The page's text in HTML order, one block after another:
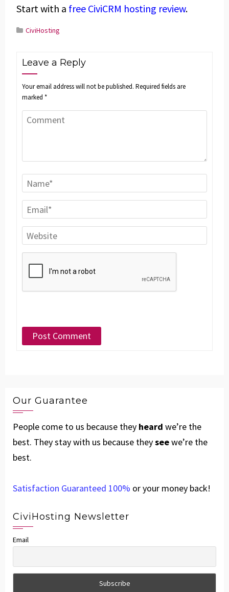
Start with a free CiviCRM hosting review.
CiviHosting
Leave a Reply
Your email address will not be published. Required fields are
marked *
Our Guarantee
People come to us because they heard we’re the
best. They stay with us because theyseewe’re the
best.
Satisfaction Guaranteed 100% or your money back!
CiviHosting Newsletter
Email